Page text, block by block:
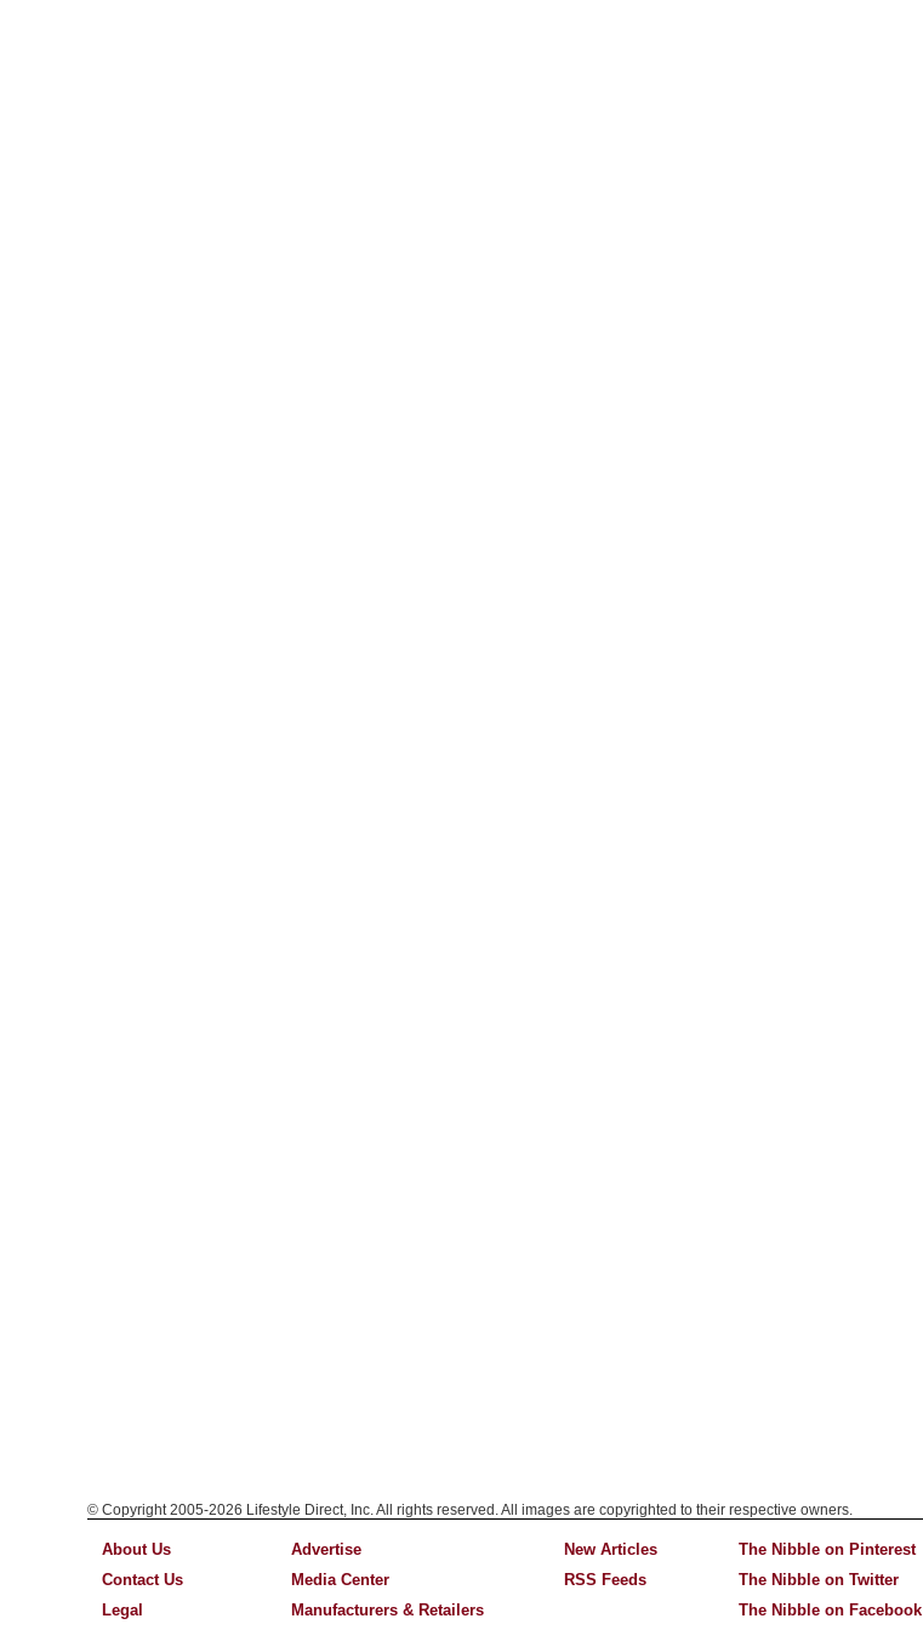
© Copyright 2005-2026 Lifestyle Direct, Inc. All rights reserved. All images are copyrighted to their respective owners.
About Us
Contact Us
Legal
Advertise
Media Center
Manufacturers & Retailers
New Articles
RSS Feeds
The Nibble on Pinterest
The Nibble on Twitter
The Nibble on Facebook